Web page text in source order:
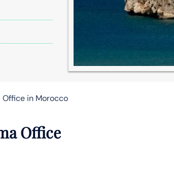
Office in Morocco
Office